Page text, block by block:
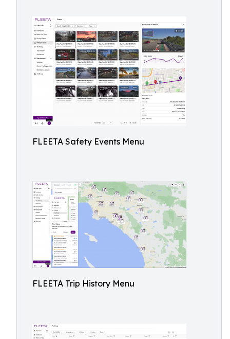
FLEETA Safety Events Menu
FLEETA Trip History Menu